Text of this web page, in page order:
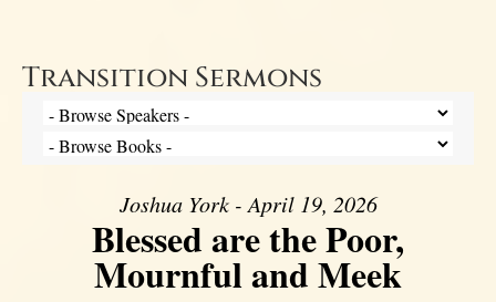
Transition Sermons
Joshua York - April 19, 2026
Blessed are the Poor,
Mournful and Meek